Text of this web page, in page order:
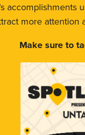
more
Make sure to